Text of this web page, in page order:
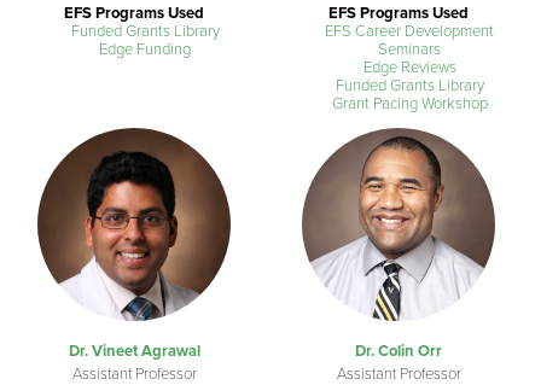
EFS Programs Used
Funded Grants Library
Edge Funding
EFS Programs Used
EFS Career Development
Seminars
Edge Reviews
Funded Grants Library
Grant Pacing Workshop
Dr. Vineet Agrawal
Assistant Professor
Dr. Colin Orr
Assistant Professor